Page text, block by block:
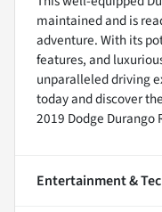
maintained and is
adventure. With its
features, and
unparalleled driving
today and discover
2019 Dodge Durango
Entertainment &